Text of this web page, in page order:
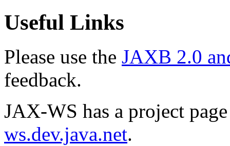
Useful Links
Please use the JAXB 2.0
feedback.
JAX-WS has a project
ws.dev.java.net.